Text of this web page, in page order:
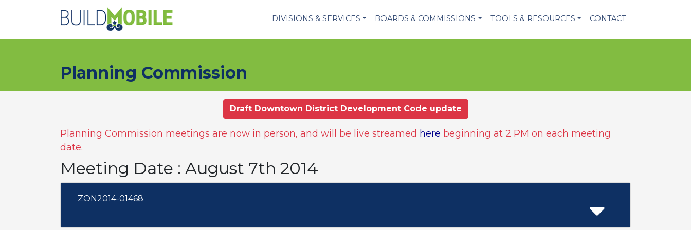
DIVISIONS & SERVICES BOARDS & COMMISSIONS TOOLS & RESOURCES CONTACT
Planning Commission
Draft Downtown District Development Code update
Planning Commission meetings are now in person, and will be live streamed here beginning at 2 PM on each meeting
date.
Meeting Date : August 7th 2014
ZON2014-01468